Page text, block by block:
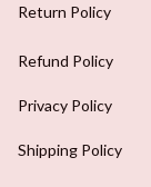
Return Policy
Refund Policy
Privacy Policy
Shipping Policy